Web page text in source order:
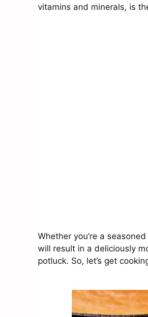
vitamins and minerals, is
Whether you’re a
will result in a deliciously
potluck. So, let’s get